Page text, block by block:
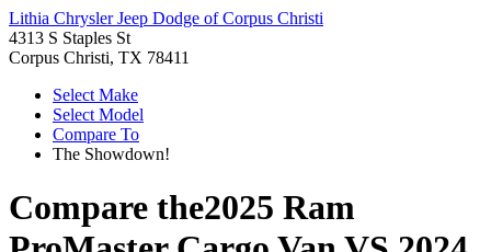
Lithia Chrysler Jeep Dodge of Corpus Christi
4313 S Staples St
Corpus Christi, TX 78411
Select Make
Select Model
Compare To
The Showdown!
Compare the2025 Ram